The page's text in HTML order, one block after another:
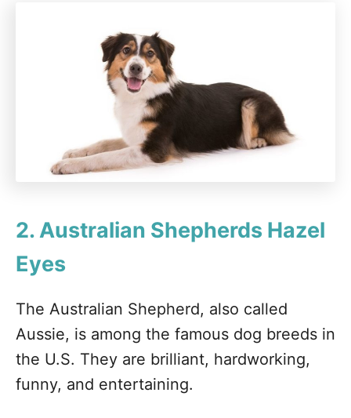
2. Australian Shepherds Hazel
Eyes
The Australian Shepherd, also called
Aussie, is among the famous dog breeds in
the U.S. They are brilliant, hardworking,
funny, and entertaining.